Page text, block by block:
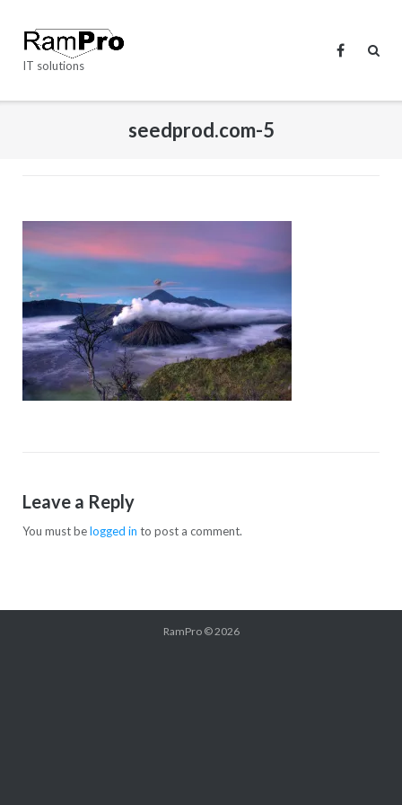
content
IT solutions
seedprod.com-5
Leave a Reply
You must belogged in to post a comment.
RamPro© 2026